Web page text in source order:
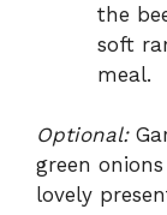
the
soft
meal.
Optional:
green
lovely